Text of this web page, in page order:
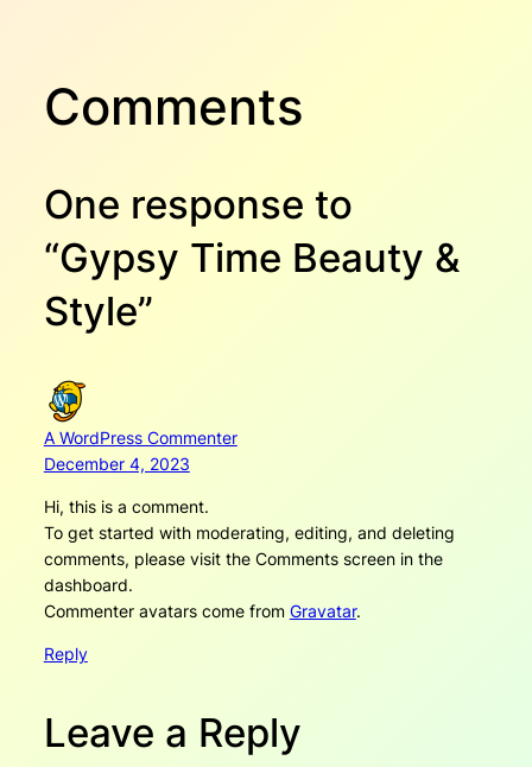
Comments
One response to
“Gypsy Time Beauty &
Style”
A WordPress Commenter
December 4, 2023
Hi, this is a comment.
To get started with moderating, editing, and deleting
comments, please visit the Comments screen in the
dashboard.
Commenter avatars come from Gravatar.
Reply
Leave a Reply